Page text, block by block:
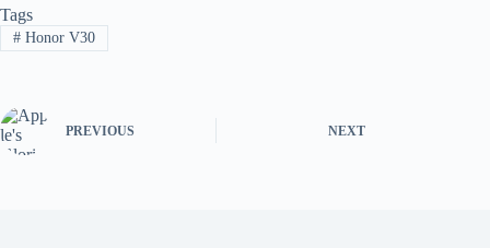
Tags
#Honor V30
PREVIOUS NEXT